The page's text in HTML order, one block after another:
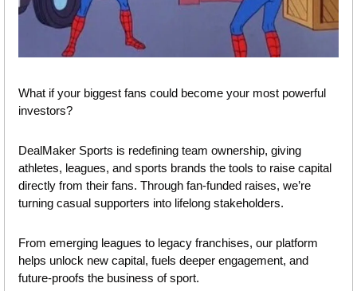
What if your biggest fans could become your most powerful
investors?
DealMaker Sports is redefining team ownership, giving
athletes, leagues, and sports brands the tools to raise capital
directly from their fans. Through fan-funded raises, we’re
turning casual supporters into lifelong stakeholders. ​​
From emerging leagues to legacy franchises, our platform
helps unlock new capital, fuels deeper engagement, and
future-proofs the business of sport.